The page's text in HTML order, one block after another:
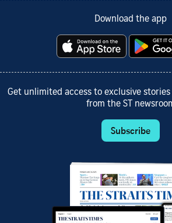
Download the app
Get unlimited access to exclusive
from the ST
Subscribe